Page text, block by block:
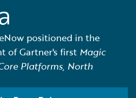
positioned in the
of Gartner's first Magic
Platforms, North